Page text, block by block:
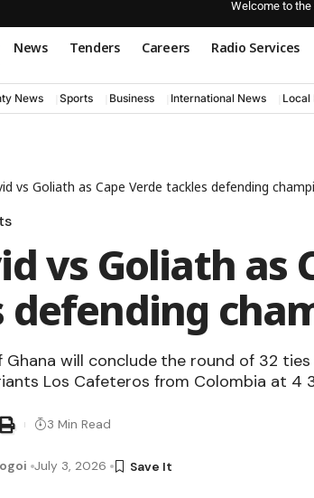
Welcome to the
News Tenders Careers Radio Services
News Sports Business International News Local
vs Goliath as Cape Verde tackles defending
vs Goliath as
defending
Ghana will conclude the round of 32
Los Cafeteros from Colombia at 4
July 3, 2026
3 Min Read